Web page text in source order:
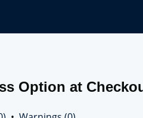
Option at